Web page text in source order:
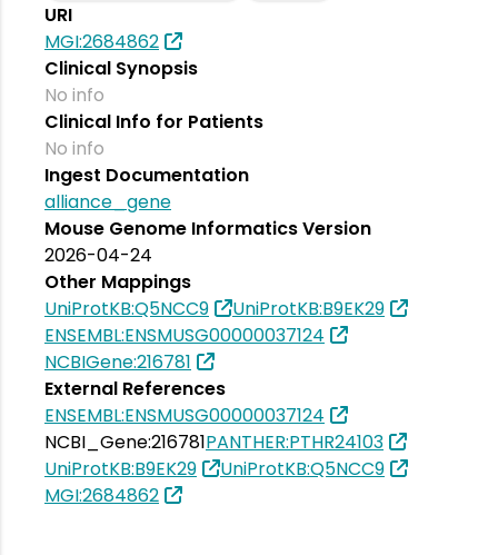
URI
MGI:2684862
Clinical Synopsis
No info
Clinical Info for Patients
No info
Ingest Documentation
alliance_gene
Mouse Genome Informatics Version
2026-04-24
Other Mappings
UniProtKB:Q5NCC9
UniProtKB:B9EK29
ENSEMBL:ENSMUSG00000037124
NCBIGene:216781
External References
ENSEMBL:ENSMUSG00000037124
NCBI_Gene:216781PANTHER:PTHR24103
UniProtKB:B9EK29
UniProtKB:Q5NCC9
MGI:2684862